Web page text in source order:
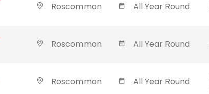
Roscommon All Year Round
Roscommon All Year Round
Roscommon All Year Round